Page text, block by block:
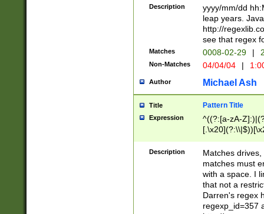
(\d{4})([-\/
Description
yyyy/mm/dd
leap years.
http://
see that regex
Matches 0008-02-29 |
Non-Matches 04/04/04 |
Author Michael Ash
Title Pattern Title
Expression
^((?:[a-zA-
.]$)[\x20-
{2,15}))?$
Description
Matches
matches must
with a space. I
that not a
Darren's regex
regexp_id=357